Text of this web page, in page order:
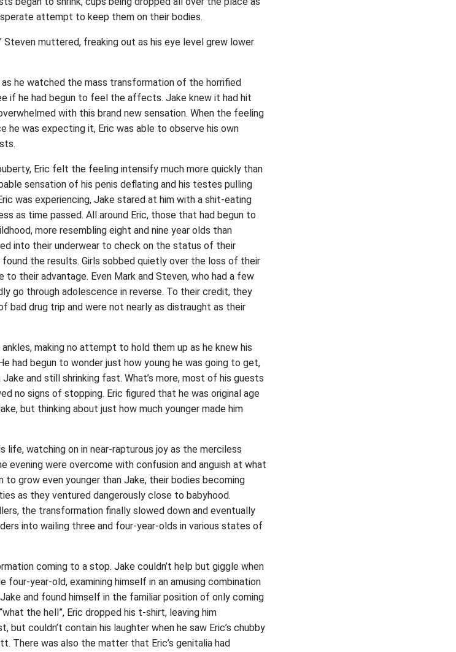
attempt to keep them on their bodies.
Steven muttered, freaking out as his eye level grew lower
he watched the mass transformation of the horrified
if he had begun to feel the affects. Jake knew it had hit
with this brand new sensation. When the feeling
he was expecting it, Eric was able to observe his own
Eric felt the feeling intensify much more quickly than
sensation of his penis deflating and his testes pulling
was experiencing, Jake stared at him with a shit-eating
as time passed. All around Eric, those that had begun to
more resembling eight and nine year olds than
into their underwear to check on the status of their
the results. Girls sobbed quietly over the loss of their
their advantage. Even Mark and Steven, who had a few
go through adolescence in reverse. To their credit, they
bad drug trip and were not nearly as distraught as their
making no attempt to hold them up as he knew his
had begun to wonder just how young he was going to get,
and still shrinking fast. What’s more, most of his guests
no signs of stopping. Eric figured that he was original age
but thinking about just how much younger made him
life, watching on in near-rapturous joy as the merciless
evening were overcome with confusion and anguish at what
to grow even younger than Jake, their bodies becoming
as they ventured dangerously close to babyhood.
the transformation finally slowed down and eventually
into wailing three and four-year-olds in various states of
coming to a stop. Jake couldn’t help but giggle when
year-old, examining himself in an amusing combination
and found himself in the familiar position of only coming
the hell”, Eric dropped his t-shirt, leaving him
couldn’t contain his laughter when he saw Eric’s chubby
There was also the matter that Eric’s genitalia had